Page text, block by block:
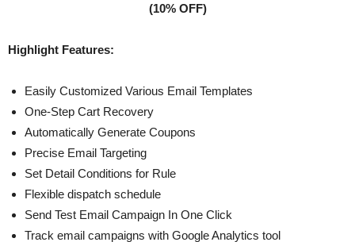
(10% OFF)
Highlight Features:
Easily Customized Various Email Templates
One-Step Cart Recovery
Automatically Generate Coupons
Precise Email Targeting
Set Detail Conditions for Rule
Flexible dispatch schedule
Send Test Email Campaign In One Click
Track email campaigns with Google Analytics tool